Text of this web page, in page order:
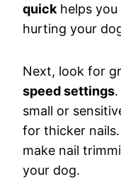
quick helps
hurting your
Next, look for
speed settings
small or
for thicker
make nail
your dog.